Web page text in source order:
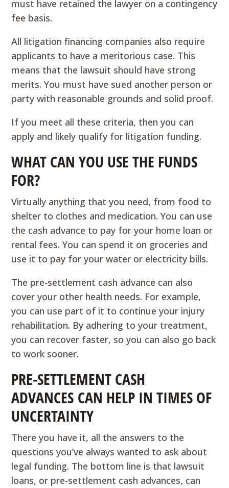
must have retained the lawyer on a contingency
fee basis.
All litigation financing companies also require
applicants to have a meritorious case. This
means that the lawsuit should have strong
merits. You must have sued another person or
party with reasonable grounds and solid proof.
If you meet all these criteria, then you can
apply and likely qualify for litigation funding.
WHAT CAN YOU USE THE FUNDS
FOR?
Virtually anything that you need, from food to
shelter to clothes and medication. You can use
the cash advance to pay for your home loan or
rental fees. You can spend it on groceries and
use it to pay for your water or electricity bills.
The pre-settlement cash advance can also
cover your other health needs. For example,
you can use part of it to continue your injury
rehabilitation. By adhering to your treatment,
you can recover faster, so you can also go back
to work sooner.
PRE-SETTLEMENT CASH
ADVANCES CAN HELP IN TIMES OF
UNCERTAINTY
There you have it, all the answers to the
questions you’ve always wanted to ask about
legal funding. The bottom line is that lawsuit
loans, or pre-settlement cash advances, can